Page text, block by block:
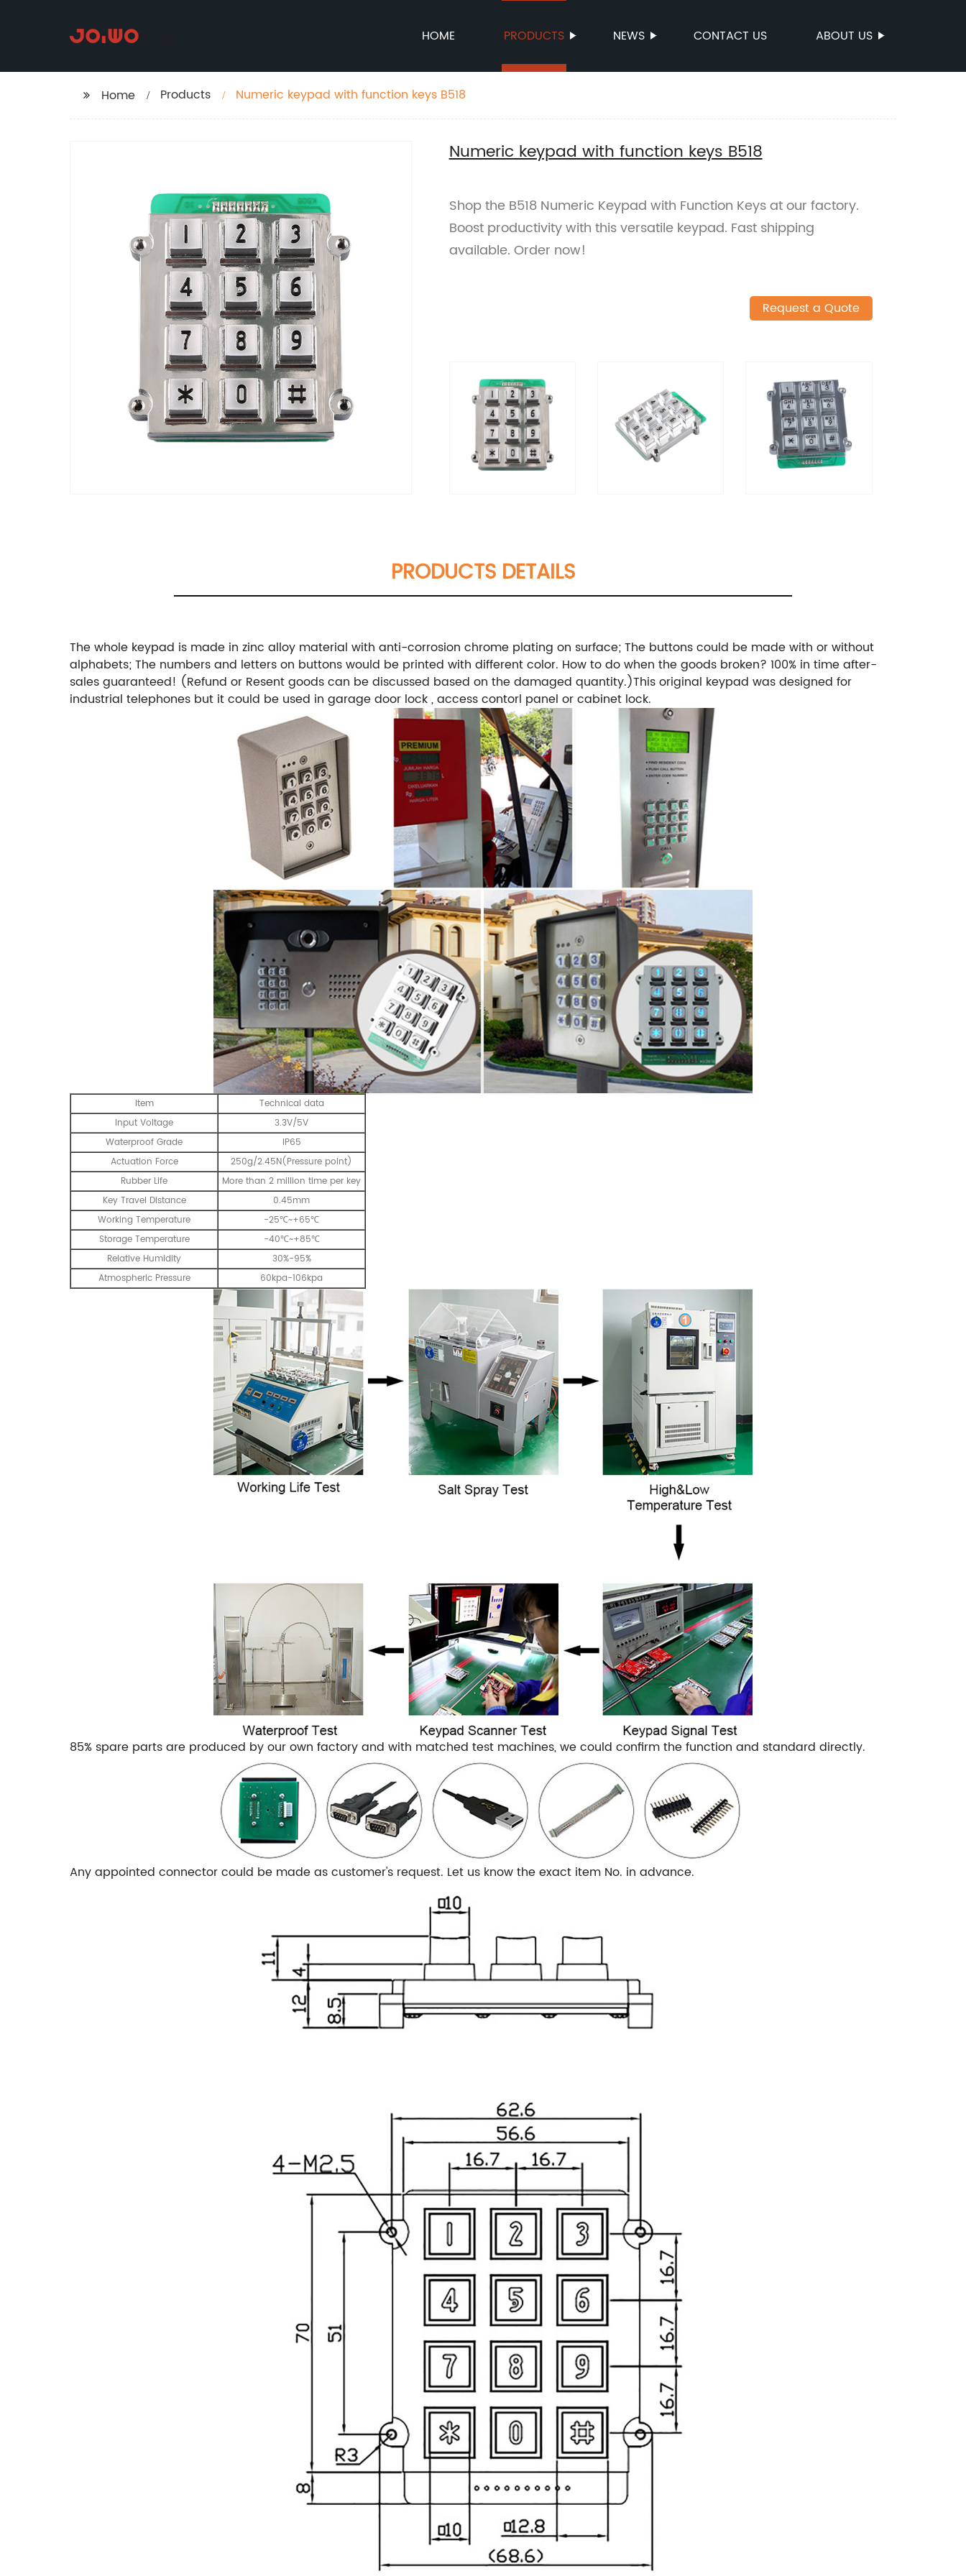
HOME PRODUCTS NEWS CONTACT US ABOUT US
Home Products Numeric keypad with function keys B518
Numeric keypad with function keys B518
Shop the B518 Numeric Keypad with Function Keys at our factory.
Boost productivity with this versatile keypad. Fast shipping
available. Order now!
Request a Quote
PRODUCTS DETAILS
The whole keypad is made in zinc alloy material with anti-corrosion chrome plating on surface; The buttons could be made with or without
alphabets; The numbers and letters on buttons would be printed with different color. How to do when the goods broken? 100% in time after-
sales guaranteed! (Refund or Resent goods can be discussed based on the damaged quantity.)This original keypad was designed for
industrial telephones but it could be used in garage door lock , access contorl panel or cabinet lock.
Item
Technical data
Input Voltage
3.3V/5V
Waterproof Grade
IP65
Actuation Force
250g/2.45N(Pressure point)
Rubber Life
More than 2 million time per key
Key Travel Distance
0.45mm
Working Temperature
-25℃~+65℃
Storage Temperature
-40℃~+85℃
Relative Humidity
30%-95%
Atmospheric Pressure
60kpa-106kpa
85% spare parts are produced by our own factory and with matched test machines, we could confirm the function and standard directly.
Any appointed connector could be made as customer's request. Let us know the exact item No. in advance.